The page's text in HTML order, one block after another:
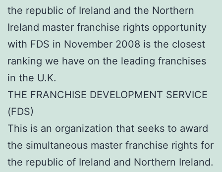
the republic of Ireland and the Northern
Ireland master franchise rights opportunity
with FDS in November 2008 is the closest
ranking we have on the leading franchises
in the U.K.
THE FRANCHISE DEVELOPMENT SERVICE
(FDS)
This is an organization that seeks to award
the simultaneous master franchise rights for
the republic of Ireland and Northern Ireland.